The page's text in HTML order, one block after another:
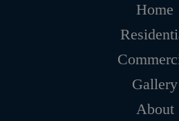
Home
Gallery
About